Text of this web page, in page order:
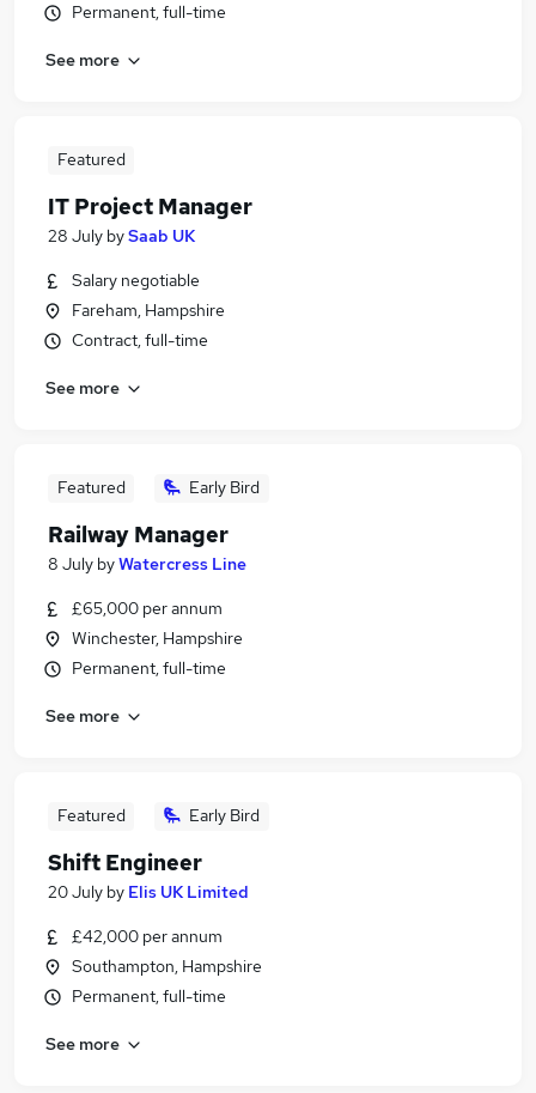
Permanent, full-time
See more
Featured
IT Project Manager
28 July bySaab UK
Salary negotiable
Fareham, Hampshire
Contract, full-time
See more
Featured Early Bird
Railway Manager
8 July byWatercress Line
£65,000 per annum
Winchester, Hampshire
Permanent, full-time
See more
Featured Early Bird
Shift Engineer
20 July by Elis UK Limited
£42,000 per annum
Southampton, Hampshire
Permanent, full-time
See more